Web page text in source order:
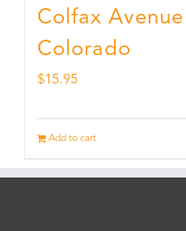
Colfax
Colorado
$15.95
Add to cart